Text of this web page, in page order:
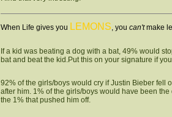
When Life gives you LEMONS, you can'tmake
If a kid was beating a dog with a bat, 49% would
bat and beat the kid.Put this on your signature if
92% of the girls/boys would cry if Justin Bieber fell
after him. 1% of the girls/boys would have been
the 1% that pushed him off.